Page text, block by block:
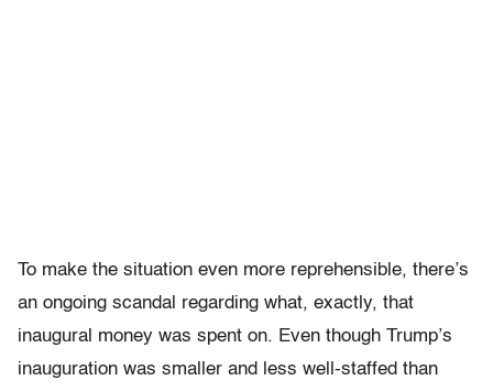
To make the situation even more reprehensible, there’s
an ongoing scandal regarding what, exactly, that
inaugural money was spent on. Even though Trump’s
inauguration was smaller and less well-staffed than